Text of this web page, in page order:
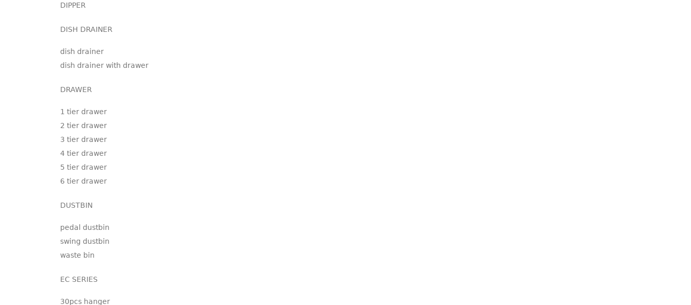
DIPPER
DISH DRAINER
dish drainer
dish drainer with drawer
DRAWER
1 tier drawer
2 tier drawer
3 tier drawer
4 tier drawer
5 tier drawer
6 tier drawer
DUSTBIN
pedal dustbin
swing dustbin
waste bin
EC SERIES
30pcs hanger